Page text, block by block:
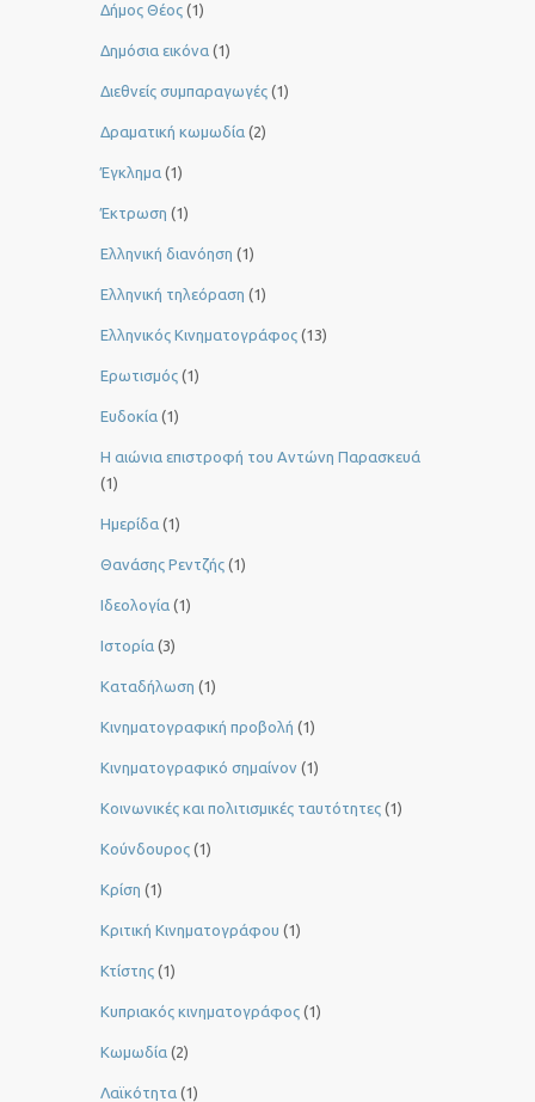
Δήμος Θέος (1)
Δημόσια εικόνα (1)
Διεθνείς συμπαραγωγές (1)
Δραματική κωμωδία (2)
Έγκλημα (1)
Έκτρωση (1)
Ελληνική διανόηση (1)
Ελληνική τηλεόραση (1)
Ελληνικός Κινηματογράφος (13)
Ερωτισμός (1)
Ευδοκία (1)
Η αιώνια επιστροφή του Αντώνη Παρασκευά
(1)
Ημερίδα (1)
Θανάσης Ρεντζής (1)
Ιδεολογία (1)
Ιστορία (3)
Καταδήλωση (1)
Κινηματογραφική προβολή (1)
Κινηματογραφικό σημαίνον (1)
Κοινωνικές και πολιτισμικές ταυτότητες (1)
Κούνδουρος (1)
Κρίση (1)
Κριτική Κινηματογράφου (1)
Κτίστης (1)
Κυπριακός κινηματογράφος (1)
Κωμωδία (2)
Λαϊκότητα (1)